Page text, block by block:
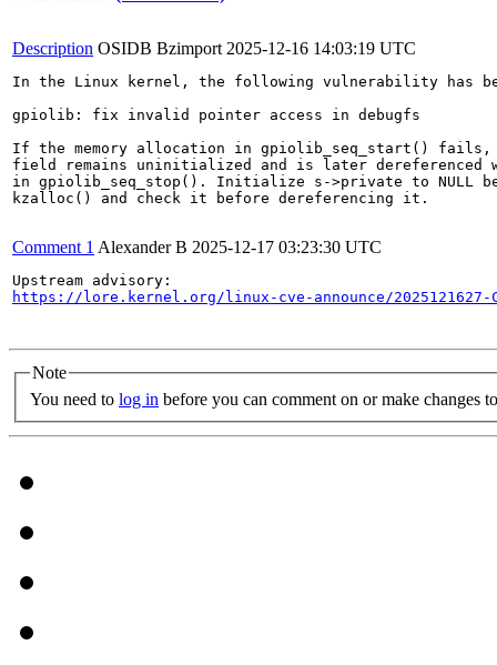
Description OSIDB Bzimport 2025-12-16 14:03:19 UTC
In the Linux kernel, the following vulnerability has
gpiolib: fix invalid pointer access in debugfs
If the memory allocation in gpiolib_seq_start() fails,
field remains uninitialized and is later dereferenced
in gpiolib_seq_stop(). Initialize s->private to NULL
kzalloc() and check it before dereferencing it.
Comment 1 Alexander B 2025-12-17 03:23:30 UTC
https://lore.kernel.org/linux-cve-announce/2025121627-
Note
You need to log in before you can comment on or make changes